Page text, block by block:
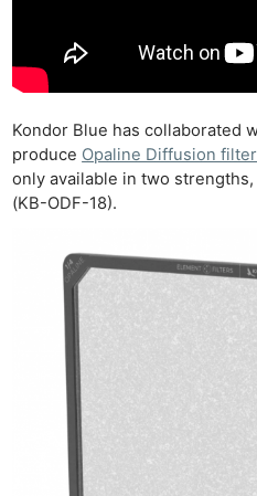
Kondor Blue has collaborated
produce Opaline Diffusion
only available in two
(KB-ODF-18).